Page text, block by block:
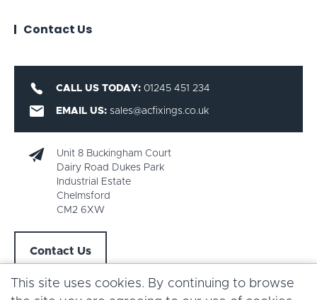
Contact Us
CALL US TODAY: 01245 451 234
EMAIL US: sales@acfixings.co.uk
Unit 8 Buckingham Court
Dairy Road Dukes Park
Industrial Estate
Chelmsford
CM2 6XW
Contact Us
This site uses cookies. By continuing to browse